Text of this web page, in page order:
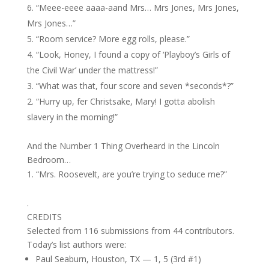
“Meee-eeee aaaa-aand Mrs… Mrs Jones, Mrs Jones,
Mrs Jones…”
“Room service? More egg rolls, please.”
“Look, Honey, I found a copy of ‘Playboy’s Girls of
the Civil War’ under the mattress!”
“What was that, four score and seven *seconds*?”
“Hurry up, fer Christsake, Mary! I gotta abolish
slavery in the morning!”
And the Number 1 Thing Overheard in the Lincoln
Bedroom…
“Mrs. Roosevelt, are you’re trying to seduce me?”
.
CREDITS
Selected from 116 submissions from 44 contributors.
Today’s list authors were:
Paul Seaburn, Houston, TX — 1, 5 (3rd #1)